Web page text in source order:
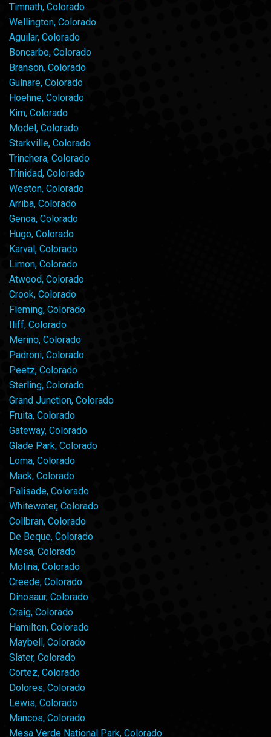
Timnath, Colorado
Wellington, Colorado
Aguilar, Colorado
Boncarbo, Colorado
Branson, Colorado
Gulnare, Colorado
Hoehne, Colorado
Kim, Colorado
Model, Colorado
Starkville, Colorado
Trinchera, Colorado
Trinidad, Colorado
Weston, Colorado
Arriba, Colorado
Genoa, Colorado
Hugo, Colorado
Karval, Colorado
Limon, Colorado
Atwood, Colorado
Crook, Colorado
Fleming, Colorado
Iliff, Colorado
Merino, Colorado
Padroni, Colorado
Peetz, Colorado
Sterling, Colorado
Grand Junction, Colorado
Fruita, Colorado
Gateway, Colorado
Glade Park, Colorado
Loma, Colorado
Mack, Colorado
Palisade, Colorado
Whitewater, Colorado
Collbran, Colorado
De Beque, Colorado
Mesa, Colorado
Molina, Colorado
Creede, Colorado
Dinosaur, Colorado
Craig, Colorado
Hamilton, Colorado
Maybell, Colorado
Slater, Colorado
Cortez, Colorado
Dolores, Colorado
Lewis, Colorado
Mancos, Colorado
Mesa Verde National Park, Colorado